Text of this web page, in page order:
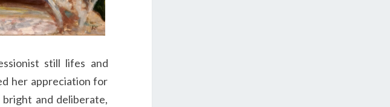
still lifes and
her appreciation for
and deliberate,